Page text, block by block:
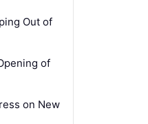
Out of
of
on New